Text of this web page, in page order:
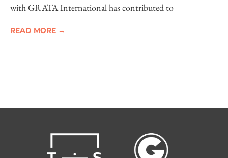
with GRATA International has contributed to
READ MORE →